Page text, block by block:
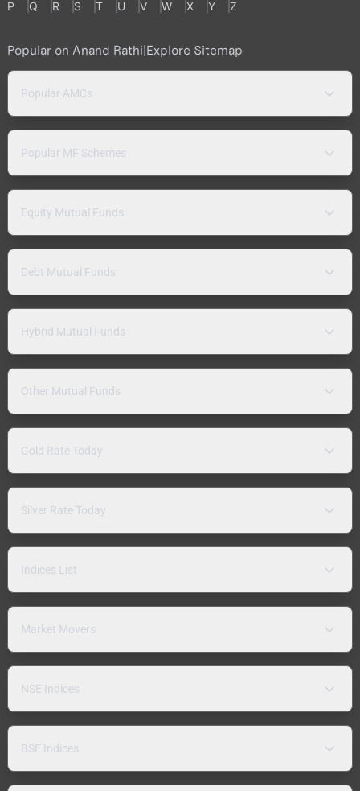
P
Q R S T U V W X Y Z
Popular on Anand Rathi|Explore Sitemap
Popular AMCs
Popular MF Schemes
Equity Mutual Funds
Debt Mutual Funds
Hybrid Mutual Funds
Other Mutual Funds
Gold Rate Today
Silver Rate Today
Indices List
Market Movers
NSE Indices
BSE Indices